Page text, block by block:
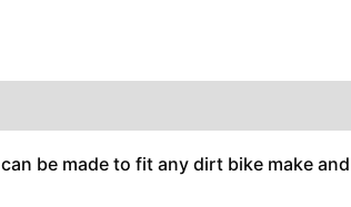
can be made to fit any dirt bike make